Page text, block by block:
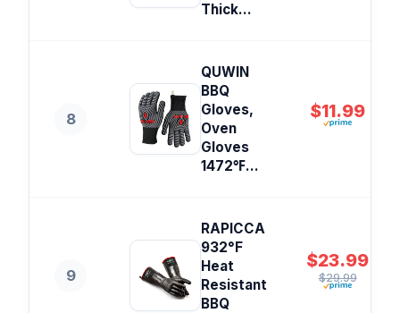
Thick...
8
QUWIN
BBQ
Gloves,
Oven
Gloves
1472℉...
$11.99
9
RAPICCA
932°F
Heat
Resistant
BBQ
$23.99
$29.99